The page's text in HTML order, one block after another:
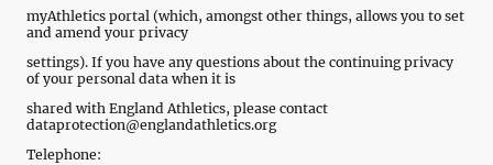
myAthletics portal (which, amongst other things, allows you to set
and amend your privacy
settings). If you have any questions about the continuing privacy
of your personal data when it is
shared with England Athletics, please contact
dataprotection@englandathletics.org
Telephone: